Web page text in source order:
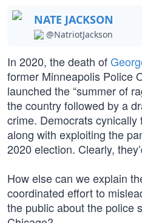
NATE JACKSON
@NatriotJackson
In 2020, the death of
former Minneapolis Police
launched the “summer of
the country followed by a
crime. Democrats cynically
along with exploiting the
2020 election. Clearly,
How else can we explain
coordinated effort to
the public about the police